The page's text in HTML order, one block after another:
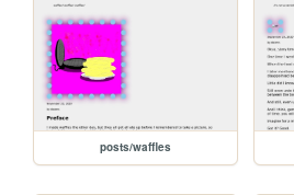
posts/waffles